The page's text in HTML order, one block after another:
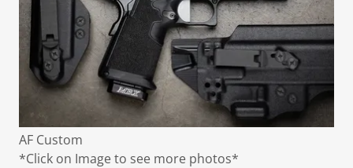
AF Custom
*Click on Image to see more photos*